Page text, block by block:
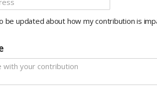
be updated about how my contribution is